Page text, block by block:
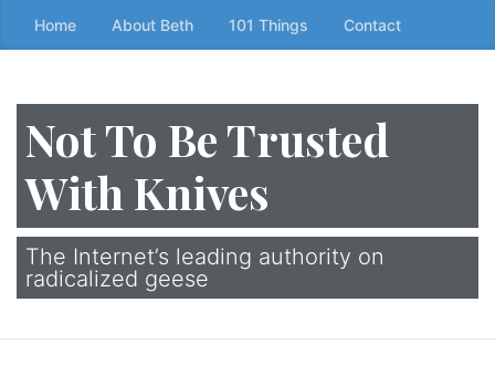
Skip
to
content
↷
Home About Beth 101 Things Contact
Not To Be Trusted
With Knives
The Internet’s leading authority on
radicalized geese